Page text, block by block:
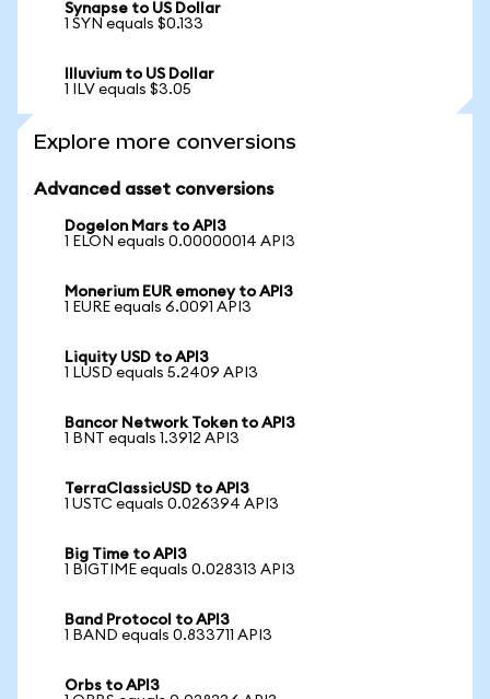
Synapse to US Dollar
1 SYN equals $0.133
Illuvium to US Dollar
1 ILV equals $3.05
Explore more conversions
Advanced asset conversions
Dogelon Mars to API3
1 ELON equals 0.00000014 API3
Monerium EUR emoney to API3
1 EURE equals 6.0091 API3
Liquity USD to API3
1 LUSD equals 5.2409 API3
Bancor Network Token to API3
1 BNT equals 1.3912 API3
TerraClassicUSD to API3
1 USTC equals 0.026394 API3
Big Time to API3
1 BIGTIME equals 0.028313 API3
Band Protocol to API3
1 BAND equals 0.833711 API3
Orbs to API3